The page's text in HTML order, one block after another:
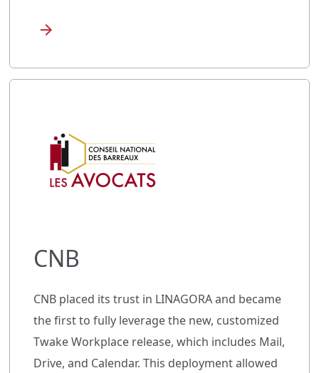
CNB
CNB placed its trust in LINAGORA and became
the first to fully leverage the new, customized
Twake Workplace release, which includes Mail,
Drive, and Calendar. This deployment allowed